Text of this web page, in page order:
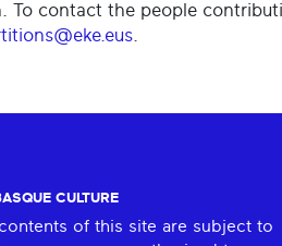
To contact the people
CULTURE
of this site are subject to